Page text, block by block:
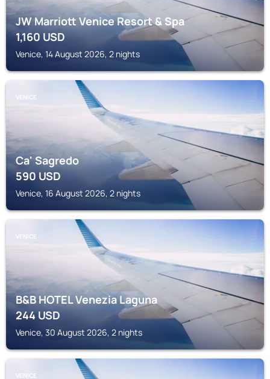
JW Marriott Venice Resort & Spa
1,160USD
Venice, 14 August 2026, 2 nights
VENICE
Ca' Sagredo
590USD
Venice, 16 August 2026, 2 nights
VENICE
B&B HOTEL Venezia Laguna
244USD
Venice, 30 August 2026, 2 nights
VENICE